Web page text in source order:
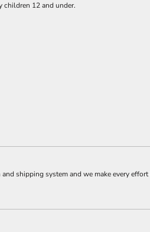
children 12 and under.
shipping system and we make every